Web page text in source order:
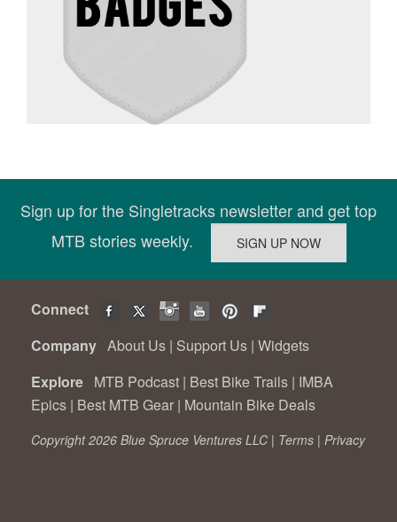
Sign up for the Singletracks newsletter and get top
MTB stories weekly.
Connect
Company About Us | Support Us | Widgets
Explore MTB Podcast | Best Bike Trails | IMBA
Epics | Best MTB Gear | Mountain Bike Deals
Copyright 2026 Blue Spruce Ventures LLC | Terms | Privacy